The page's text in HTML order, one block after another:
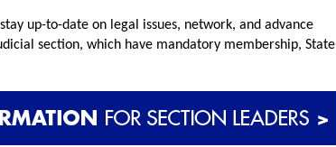
up-to-date on legal issues, network, and advance
section, which have mandatory membership, State